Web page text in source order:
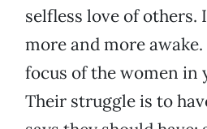
selfless love of others.
more and more
focus of the women in
Their struggle is to